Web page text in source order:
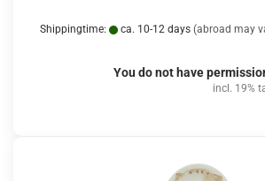
Shippingtime: ca. 10-12 days (abroad may
You do not have
incl. 19%